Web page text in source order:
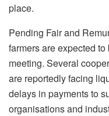
place.
Pending Fair and
farmers are expected
meeting. Several
are reportedly facing
delays in payments to
organisations and